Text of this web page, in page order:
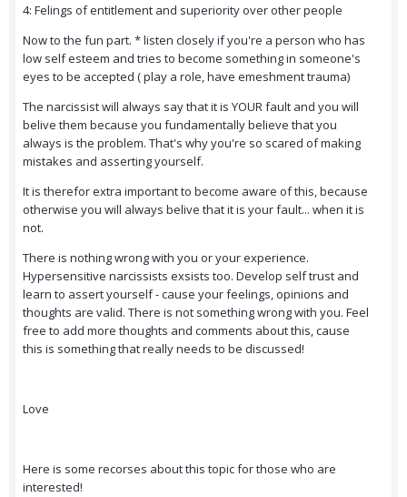
4: Felings of entitlement and superiority over other people
Now to the fun part. * listen closely if you're a person who has
low self esteem and tries to become something in someone's
eyes to be accepted ( play a role, have emeshment trauma)
The narcissist will always say that it is YOUR fault and you will
belive them because you fundamentally believe that you
always is the problem. That's why you're so scared of making
mistakes and asserting yourself.
It is therefor extra important to become aware of this, because
otherwise you will always belive that it is your fault... when it is
not.
There is nothing wrong with you or your experience.
Hypersensitive narcissists exsists too. Develop self trust and
learn to assert yourself - cause your feelings, opinions and
thoughts are valid. There is not something wrong with you. Feel
free to add more thoughts and comments about this, cause
this is something that really needs to be discussed!
Love
Here is some recorses about this topic for those who are
interested!